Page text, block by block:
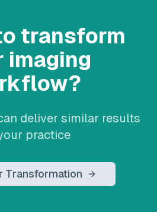
transform
imaging
deliver similar results
practice
Transformation